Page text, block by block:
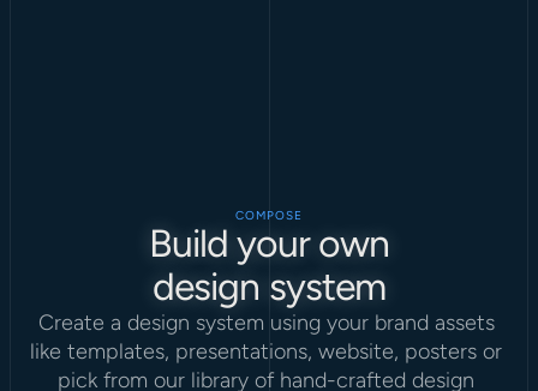
COMPOSE
Build your own
design system
Create a design system using your brand assets
like templates, presentations, website, posters or
pick from our library of hand-crafted design